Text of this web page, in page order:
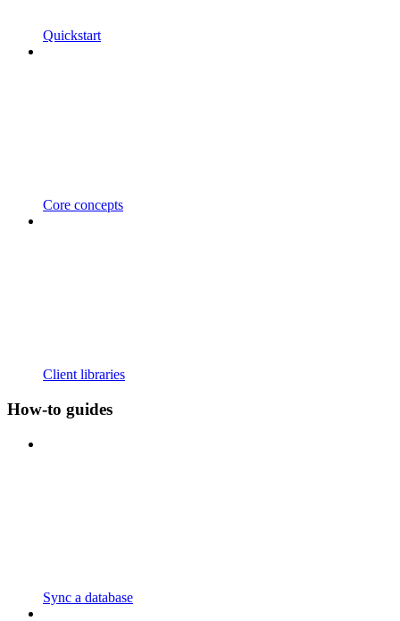
Quickstart
Core concepts
Client libraries
How-to guides
Sync a database